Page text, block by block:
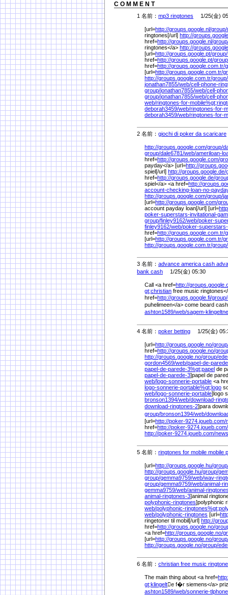
C O M M E N T
1 名前： mp3 ringtones 1/25(金)
[url=http://groups.google.nl/group/
ringtones[/url] http://
href=http://groups.google.nl/
ringtones</a> http://
[url=http://groups.google.pt/group/
href=http://groups.google.pt/
href=http://groups.google.com.tr/
[url=http://groups.google.com.tr/
http://groups.google.com.tr/group/
jonathan7855/web/cell-phone-
group/jonathan7855/web/cell-
group/jonathan7855/web/cell-
web/ringtones-for-mobile%
deborah3459/web/ringtones-for-
deborah3459/web/ringtones-for-
2 名前： giochi di poker da scaricare
http://groups.google.com/group/
group/dale6781/web/ameriloan-
href=http://groups.google.com/
payday</a> [url=http://
spiel[/url] http://groups.google.de/
href=http://groups.google.de/
spiel</a> <a href=http://
account-checking-loan-no-
http://groups.google.com/group/
[url=http://groups.google.com/
account payday loan[/url] [url=
poker-superstars-invitational-
group/finley9162/web/poker-
finley9162/web/poker-
href=http://groups.google.com.tr/
[url=http://groups.google.com.tr/
http://groups.google.com.tr/group/
3 名前： advance america cash
bank cash 1/25(金) 05:30
Call <a href=http://
gt;christian free music
href=http://groups.google.fi/group/
puhelimeen</a> come beard
ashton1589/web/sagem-
4 名前： poker betting 1/25(金)
[url=http://groups.google.no/
href=http://groups.google.no/
http://groups.google.no/group/
gordon4569/web/papel-de-
papel-de-parede-3%gt;papel de
papel-de-parede-3]papel de
web/logo-sonnerie-portable <a
logo-sonnerie-portable%gt;logo
web/logo-sonnerie-portable]logo
bronson1394/web/download-
download-ringtones-2]para
group/bronson1394/web/
[url=http://poker-9274.joueb.com/
href=http://poker-9274.joueb.com/
http://poker-9274.joueb.com/
5 名前： ringtones for mobile mobile
[url=http://groups.google.hu/
http://groups.google.hu/group/
group/gemma9759/web/wav-
group/gemma9759/web/animal-
gemma9759/web/animal-
animal-ringtones-3]animal
polyphonic-ringtones]polyphonic
web/polyphonic-ringtones%
web/polyphonic-ringtones [url=
ringetoner til mobil[/url] http://
href=http://groups.google.no/
<a href=http://groups.google.no/
[url=http://groups.google.no/
http://groups.google.no/group/
6 名前： christian free music
The main thing about <a href=
gt;klingelte f�r siemens</a>
ashton1589/web/sonnerie-